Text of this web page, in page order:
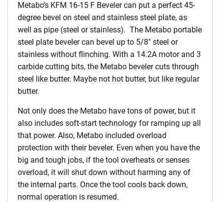
Metabo’s KFM 16-15 F Beveler can put a perfect 45-
degree bevel on steel and stainless steel plate, as
well as pipe (steel or stainless). The Metabo portable
steel plate beveler can bevel up to 5/8″ steel or
stainless without flinching. With a 14.2A motor and 3
carbide cutting bits, the Metabo beveler cuts through
steel like butter. Maybe not hot butter, but like regular
butter.
Not only does the Metabo have tons of power, but it
also includes soft-start technology for ramping up all
that power. Also, Metabo included overload
protection with their beveler. Even when you have the
big and tough jobs, if the tool overheats or senses
overload, it will shut down without harming any of
the internal parts. Once the tool cools back down,
normal operation is resumed.